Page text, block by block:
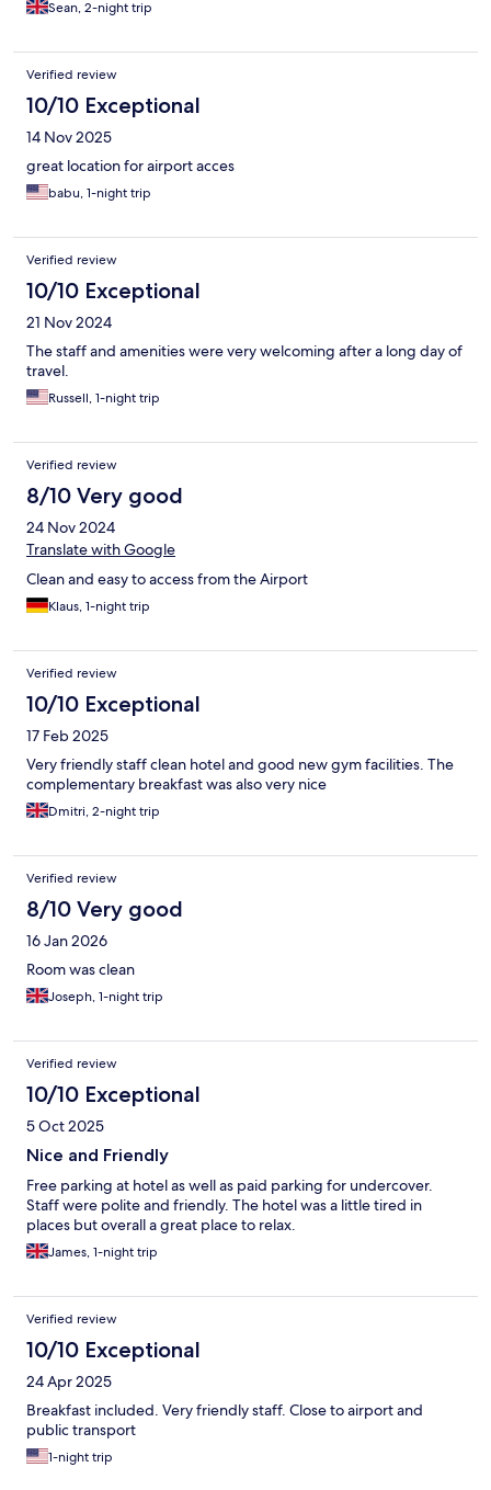
Sean, 2-night trip
Verified review
10/10 Exceptional
14 Nov 2025
great location for airport acces
babu, 1-night trip
Verified review
10/10 Exceptional
21 Nov 2024
The staff and amenities were very welcoming after a long day of
travel.
Russell, 1-night trip
Verified review
8/10 Very good
24 Nov 2024
Translate with Google
Clean and easy to access from the Airport
Klaus, 1-night trip
Verified review
10/10 Exceptional
17 Feb 2025
Very friendly staff clean hotel and good new gym facilities. The
complementary breakfast was also very nice
Dmitri, 2-night trip
Verified review
8/10 Very good
16 Jan 2026
Room was clean
Joseph, 1-night trip
Verified review
10/10 Exceptional
5 Oct 2025
Nice and Friendly
Free parking at hotel as well as paid parking for undercover.
Staff were polite and friendly. The hotel was a little tired in
places but overall a great place to relax.
James, 1-night trip
Verified review
10/10 Exceptional
24 Apr 2025
Breakfast included. Very friendly staff. Close to airport and
public transport
1-night trip